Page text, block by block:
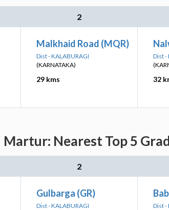
2
Malkhaid Road (MQR)
Dist - KALABURAGI
(KARNATAKA)
29 kms
Dist -
32
Martur: Nearest Top 5
2
Gulbarga (GR)
Dist - KALABURAGI
Dist -